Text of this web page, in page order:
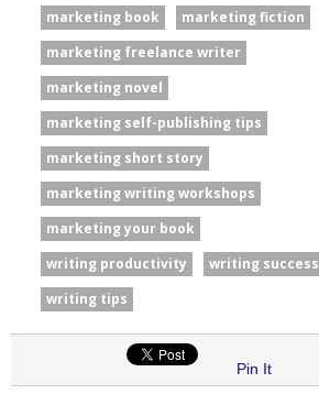
marketing book
marketing fiction
marketing freelance writer
marketing novel
marketing self-publishing tips
marketing short story
marketing writing workshops
marketing your book
writing productivity
writing success
writing tips
Pin It